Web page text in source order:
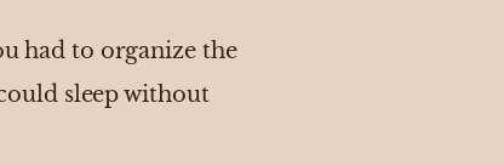
had to organize the
sleep without